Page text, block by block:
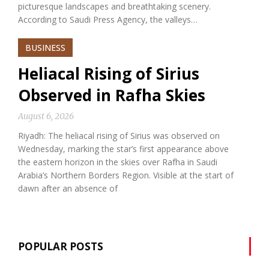
picturesque landscapes and breathtaking scenery.
According to Saudi Press Agency, the valleys…
BUSINESS
Heliacal Rising of Sirius
Observed in Rafha Skies
August 6, 2026
Riyadh: The heliacal rising of Sirius was observed on
Wednesday, marking the star’s first appearance above
the eastern horizon in the skies over Rafha in Saudi
Arabia’s Northern Borders Region. Visible at the start of
dawn after an absence of
POPULAR POSTS